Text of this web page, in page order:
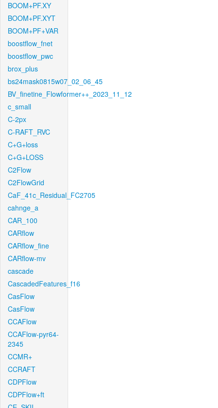
BOOM+PF.XY
BOOM+PF.XYT
BOOM+PF+VAR
boostflow_fnet
boostflow_pwc
brox_plus
bs24mask0815w07_02_06_45
BV_finetine_Flowformer++_2023_11_12
c_small
C-2px
C-RAFT_RVC
C+G+loss
C+G+LOSS
C2Flow
C2FlowGrid
CaF_41c_Residual_FC2705
cahnge_a
CAR_100
CARflow
CARflow_fine
CARflow-mv
cascade
CascadedFeatures_f16
CasFlow
CasFlow
CCAFlow
CCAFlow-pyr64-
2345
CCMR+
CCRAFT
CDPFlow
CDPFlow+ft